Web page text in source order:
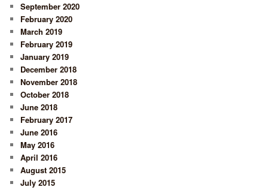
September 2020
February 2020
March 2019
February 2019
January 2019
December 2018
November 2018
October 2018
June 2018
February 2017
June 2016
May 2016
April 2016
August 2015
July 2015